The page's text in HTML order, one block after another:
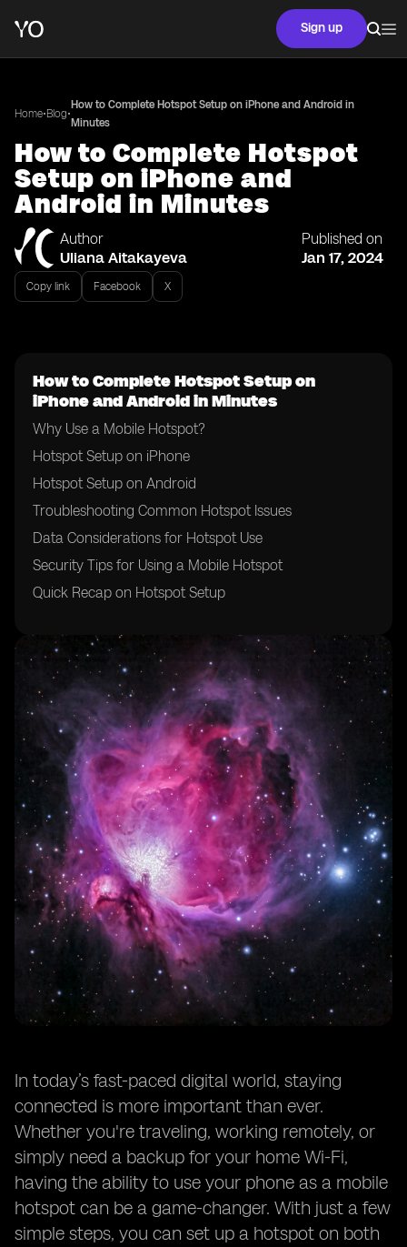
Sign up
Home•Blog•
How to Complete Hotspot Setup on iPhone and Android in
Minutes
How to Complete Hotspot
Setup on iPhone and
Android in Minutes
Author
Uliana Aitakayeva
Published on
Jan 17, 2024
Copy link Facebook X
How to Complete Hotspot Setup on
iPhone and Android in Minutes
Why Use a Mobile Hotspot?
Hotspot Setup on iPhone
Hotspot Setup on Android
Troubleshooting Common Hotspot Issues
Data Considerations for Hotspot Use
Security Tips for Using a Mobile Hotspot
Quick Recap on Hotspot Setup
In today’s fast-paced digital world, staying
connected is more important than ever.
Whether you're traveling, working remotely, or
simply need a backup for your home Wi-Fi,
having the ability to use your phone as a mobile
hotspot can be a game-changer. With just a few
simple steps, you can set up a hotspot on both